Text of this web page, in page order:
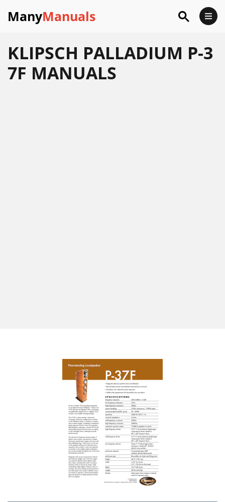
ManyManuals
KLIPSCH PALLADIUM P-3
7F MANUALS